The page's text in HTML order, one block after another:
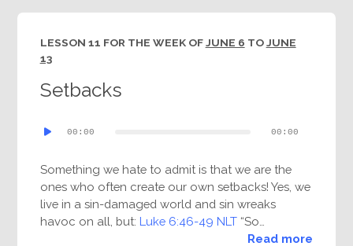
LESSON 11 FOR THE WEEK OFJUNE 6 TOJUNE
13
Setbacks
Player
00:00 00:00
Something we hate to admit is that we are the
ones who often create our own setbacks! Yes, we
live in a sin-damaged world and sin wreaks
havoc on all, but: Luke 6:46-49 NLT“So…
Read more